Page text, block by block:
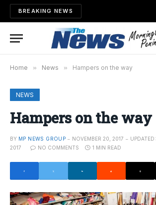
BREAKING NEWS
Home » News » Hampers on the way
NEWS
Hampers on the way
BY MP NEWS GROUP NOVEMBER 20, 2017 UPDATED:
2017
NO COMMENTS 1 MIN READ